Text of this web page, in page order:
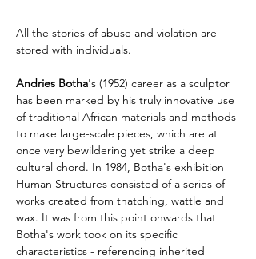
All the stories of abuse and violation are
stored with individuals.
Andries Botha's (1952) career as a sculptor
has been marked by his truly innovative use
of traditional African materials and methods
to make large-scale pieces, which are at
once very bewildering yet strike a deep
cultural chord. In 1984, Botha's exhibition
Human Structures consisted of a series of
works created from thatching, wattle and
wax. It was from this point onwards that
Botha's work took on its specific
characteristics - referencing inherited